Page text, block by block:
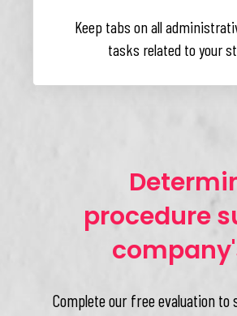
Keep tabs on all
tasks related to your
procedure
Complete our free evaluation to